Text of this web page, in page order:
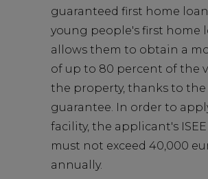
guaranteed first home
young people's first home
allows them to obtain a
of up to 80 percent of the
the property, thanks to the
guarantee. In order to
facility, the applicant's
must not exceed 40,000
annually.